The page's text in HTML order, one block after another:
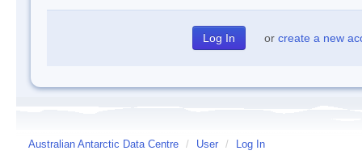
or create a new
Australian Antarctic Data Centre / User / Log In